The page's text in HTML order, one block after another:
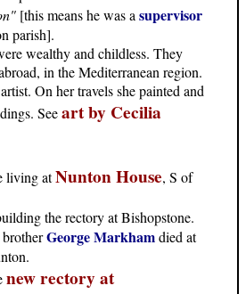
[this means he was a supervisor
parish].
wealthy and childless. They
in the Mediterranean region.
On her travels she painted and
Seeart by Cecilia
living atNunton House, S of
the rectory at Bishopstone.
George Markhamdied at
new rectory at